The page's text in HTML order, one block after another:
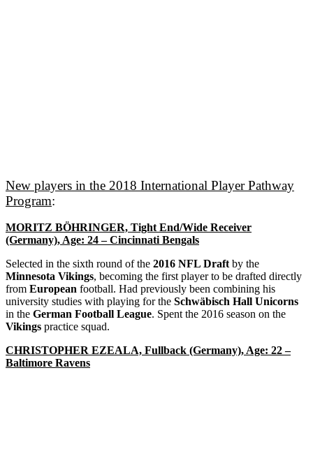
New players in the 2018 International Player Pathway
Program:
MORITZ BÖHRINGER, Tight End/Wide Receiver
(Germany), Age: 24 – Cincinnati Bengals
Selected in the sixth round of the 2016 NFL Draft by the
Minnesota Vikings, becoming the first player to be drafted directly
from European football. Had previously been combining his
university studies with playing for the Schwäbisch Hall Unicorns
in the German Football League. Spent the 2016 season on the
Vikings practice squad.
CHRISTOPHER EZEALA, Fullback (Germany), Age: 22 –
Baltimore Ravens